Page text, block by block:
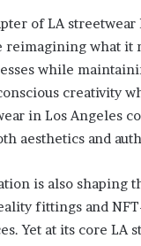
of LA
reimagining what it
while
creativity
in Los Angeles
aesthetics and
is also shaping
fittings and
Yet at its core LA